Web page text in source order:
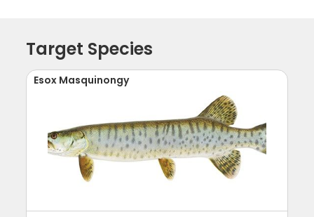
Target Species
Esox Masquinongy